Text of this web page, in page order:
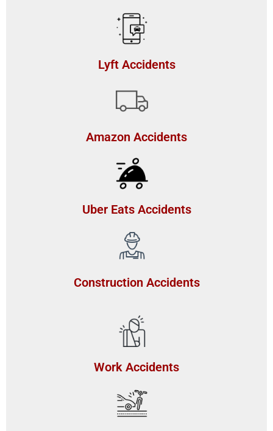
Lyft Accidents
Amazon Accidents
Uber Eats Accidents
Construction Accidents
Work Accidents